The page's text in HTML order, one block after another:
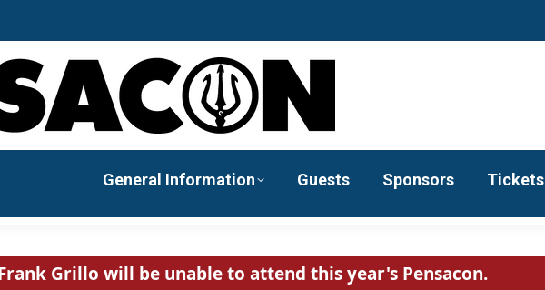
General Information Guests Sponsors Tickets
Grillo will be unable to attend this year's Pensacon.